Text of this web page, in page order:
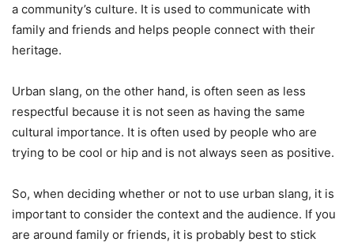
a community’s culture. It is used to communicate with
family and friends and helps people connect with their
heritage.
Urban slang, on the other hand, is often seen as less
respectful because it is not seen as having the same
cultural importance. It is often used by people who are
trying to be cool or hip and is not always seen as positive.
So, when deciding whether or not to use urban slang, it is
important to consider the context and the audience. If you
are around family or friends, it is probably best to stick